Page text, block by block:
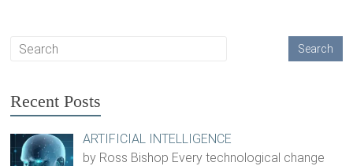
Recent Posts
ARTIFICIAL INTELLIGENCE
by Ross Bishop Every technological change